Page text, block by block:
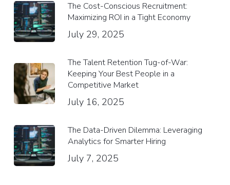
The Cost-Conscious Recruitment:
Maximizing ROI in a Tight Economy
July 29, 2025
The Talent Retention Tug-of-War:
Keeping Your Best People in a
Competitive Market
July 16, 2025
The Data-Driven Dilemma: Leveraging
Analytics for Smarter Hiring
July 7, 2025